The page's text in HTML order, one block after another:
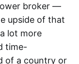
broker —
upside of that
lot more
time-
of a country or